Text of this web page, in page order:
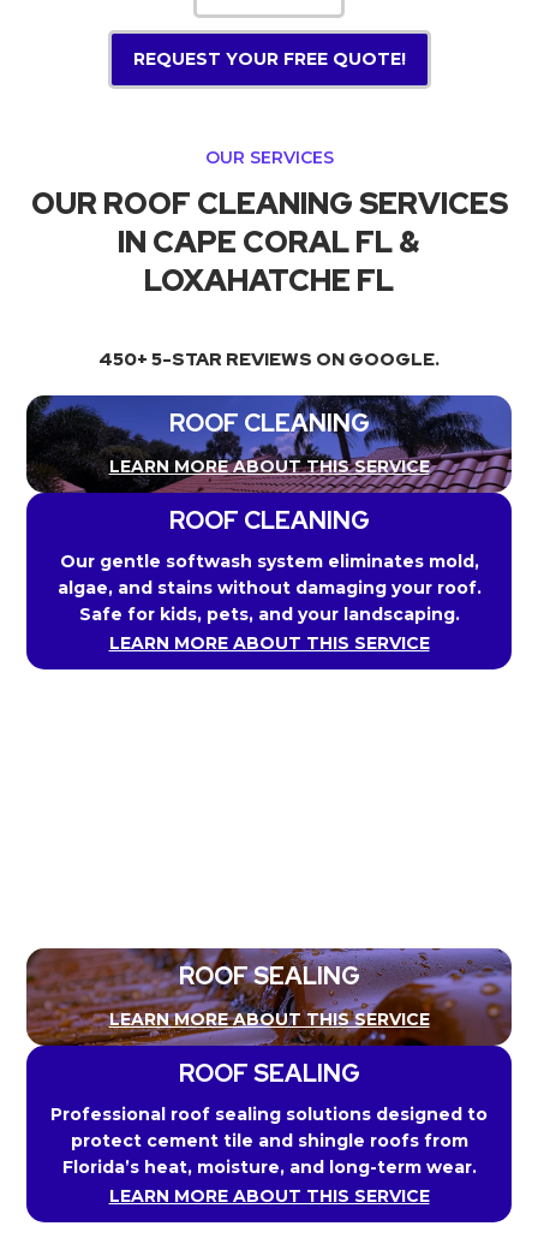
REQUEST YOUR FREE QUOTE!
OUR SERVICES
OUR ROOF CLEANING SERVICES
IN CAPE CORAL FL &
LOXAHATCHE FL
450+ 5-STAR REVIEWS ON GOOGLE.
ROOF CLEANING
LEARN MORE ABOUT THIS SERVICE
ROOF CLEANING
Our gentle softwash system eliminates mold,
algae, and stains without damaging your roof.
Safe for kids, pets, and your landscaping.
LEARN MORE ABOUT THIS SERVICE
ROOF SEALING
LEARN MORE ABOUT THIS SERVICE
ROOF SEALING
Professional roof sealing solutions designed to
protect cement tile and shingle roofs from
Florida’s heat, moisture, and long-term wear.
LEARN MORE ABOUT THIS SERVICE